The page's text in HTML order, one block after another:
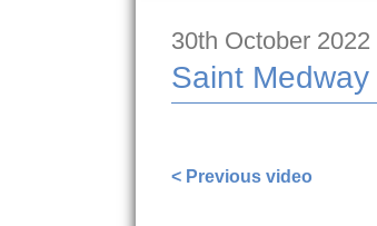
30th October 2022
Saint Medway
< Previous video